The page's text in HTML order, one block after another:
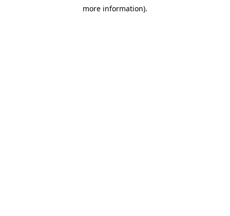
more information).